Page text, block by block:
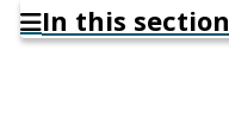
In this section